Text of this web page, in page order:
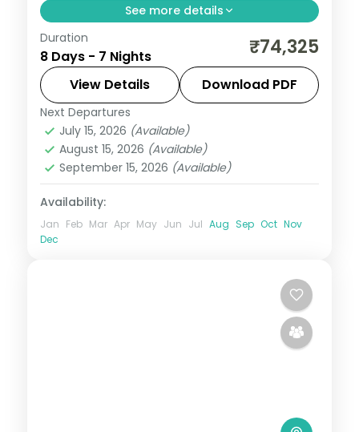
See more details
Shillong markets and Elephant Falls,
Cherrapunji's Kynrem Falls and a Nameri
National Park leg, closing at Kamakhya
over seven nights.
Assam
2 People
Duration
8 Days - 7 Nights ₹74,325
View Details Download PDF
Next Departures
July 15, 2026 (Available)
August 15, 2026 (Available)
September 15, 2026 (Available)
Availability:
Jan Feb Mar Apr May Jun Jul Aug Sep Oct Nov
Dec